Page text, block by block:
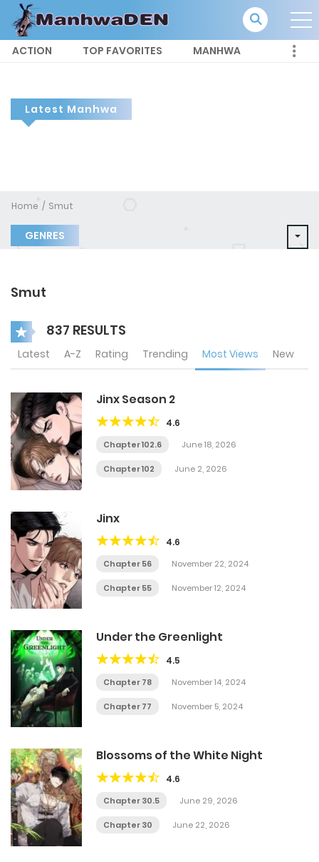
ACTION TOP FAVORITES MANHWA
Latest Manhwa
Home Smut
GENRES
Smut
837 RESULTS
Latest A-Z Rating Trending Most Views New
Jinx Season 2
4.6
Chapter 102.6 June 18, 2026
Chapter 102 June 2, 2026
Jinx
4.6
Chapter 56 November 22, 2024
Chapter 55 November 12, 2024
Under the Greenlight
4.5
Chapter 78 November 14, 2024
Chapter 77 November 5, 2024
Blossoms of the White Night
4.6
Chapter 30.5 June 29, 2026
Chapter 30 June 22, 2026